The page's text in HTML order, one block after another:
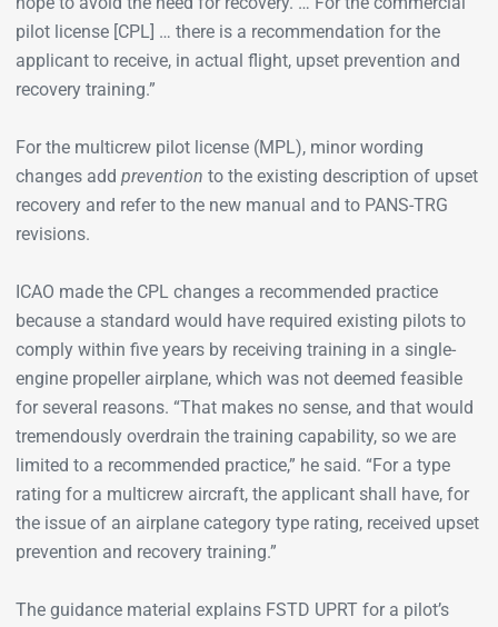
pilot license [CPL] … there is a recommendation for the
applicant to receive, in actual flight, upset prevention and
recovery training.”
For the multicrew pilot license (MPL), minor wording
changes add prevention to the existing description of upset
recovery and refer to the new manual and to PANS-TRG
revisions.
ICAO made the CPL changes a recommended practice
because a standard would have required existing pilots to
comply within five years by receiving training in a single-
engine propeller airplane, which was not deemed feasible
for several reasons. “That makes no sense, and that would
tremendously overdrain the training capability, so we are
limited to a recommended practice,” he said. “For a type
rating for a multicrew aircraft, the applicant shall have, for
the issue of an airplane category type rating, received upset
prevention and recovery training.”
The guidance material explains FSTD UPRT for a pilot’s